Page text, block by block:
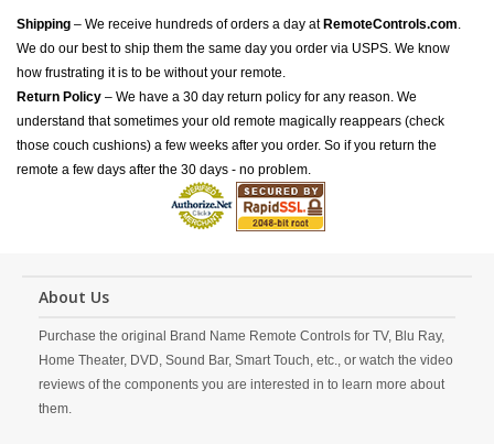
Shipping – We receive hundreds of orders a day at RemoteControls.com.
We do our best to ship them the same day you order via USPS. We know
how frustrating it is to be without your remote.
Return Policy – We have a 30 day return policy for any reason. We
understand that sometimes your old remote magically reappears (check
those couch cushions) a few weeks after you order. So if you return the
remote a few days after the 30 days - no problem.
About Us
Purchase the original Brand Name Remote Controls for TV, Blu Ray,
Home Theater, DVD, Sound Bar, Smart Touch, etc., or watch the video
reviews of the components you are interested in to learn more about
them.